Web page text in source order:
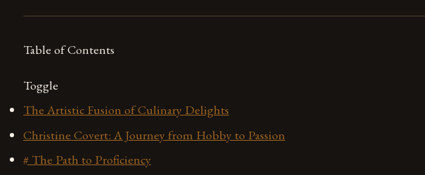
Table of Contents
Toggle
The Artistic Fusion of Culinary Delights
Christine Covert: A Journey from Hobby to Passion
# The Path to Proficiency